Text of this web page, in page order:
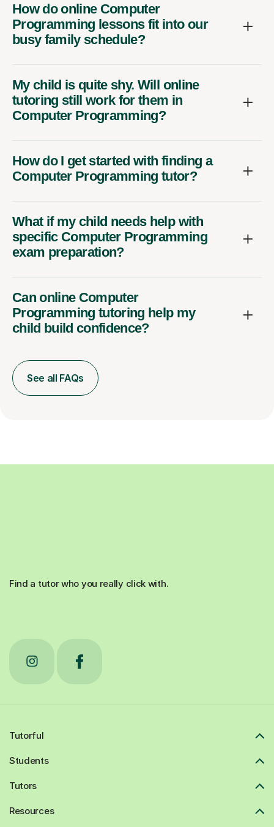
How do online Computer
Programming lessons fit into our
busy family schedule?
My child is quite shy. Will online
tutoring still work for them in
Computer Programming?
How do I get started with finding a
Computer Programming tutor?
What if my child needs help with
specific Computer Programming
exam preparation?
Can online Computer
Programming tutoring help my
child build confidence?
See all FAQs
Find a tutor who you really click with.
Tutorful
Students
Tutors
Resources